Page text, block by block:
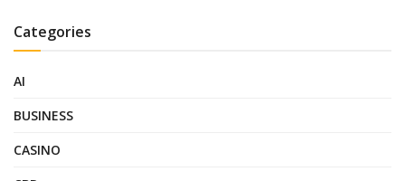
Categories
AI
BUSINESS
CASINO